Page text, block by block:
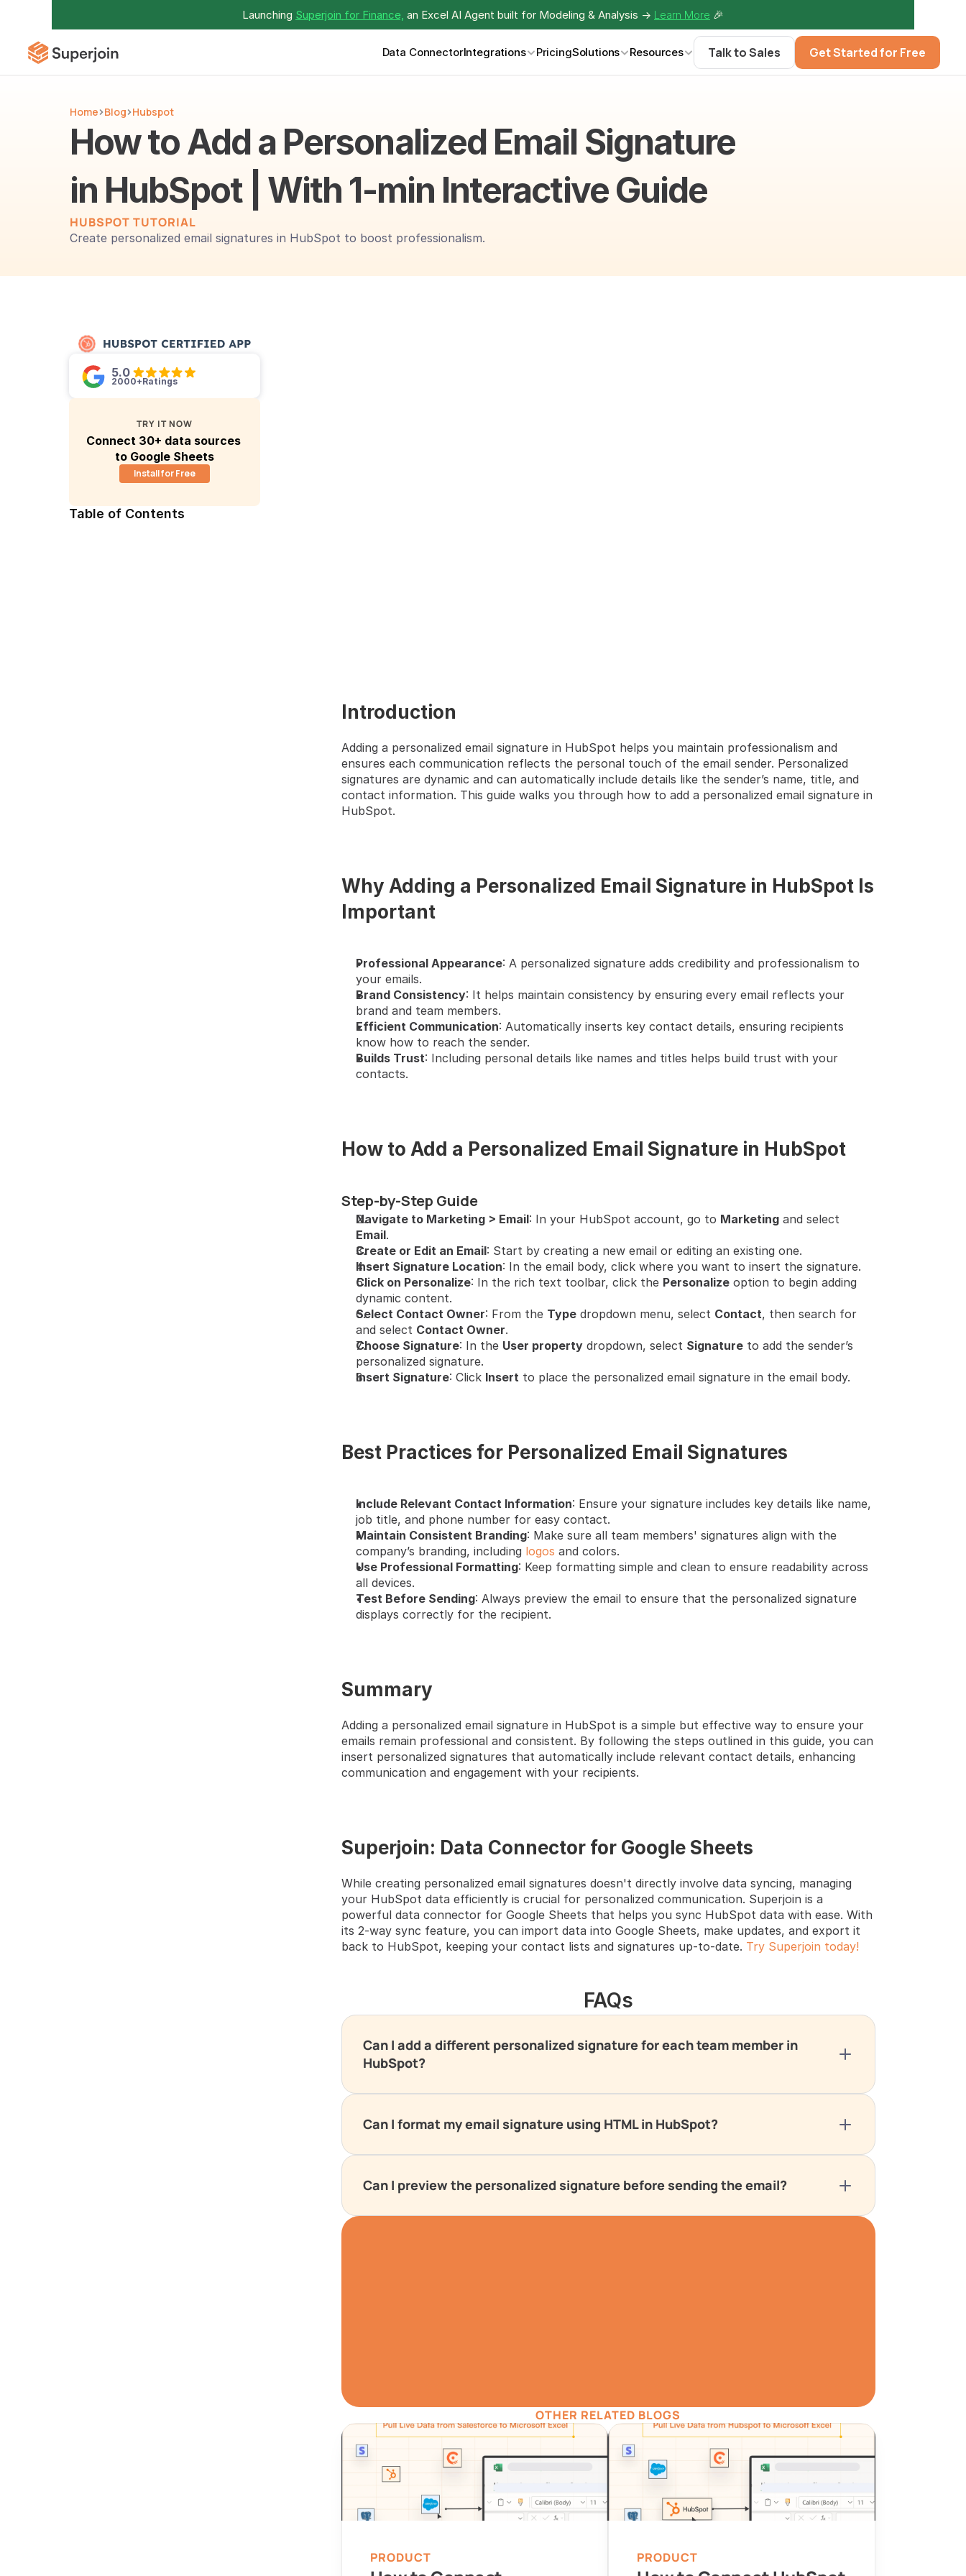
Launching Superjoin for Finance, an Excel AI Agent built for Modeling & Analysis -> Learn More 🎉
Data ConnectorIntegrations PricingSolutions Resources Talk to Sales Get Started for Free
Home Blog Hubspot
How to Add a Personalized Email Signature
in HubSpot | With 1-min Interactive Guide
HUBSPOT TUTORIAL
Create personalized email signatures in HubSpot to boost professionalism.
5.0
2000+Ratings
TRY IT NOW
Connect 30+ data sources
to Google Sheets
Install for Free
Table of Contents
HERE'S A QUICK STEP-BY-STEP GUIDE  🔝
Introduction
Adding a personalized email signature in HubSpot helps you maintain professionalism and
ensures each communication reflects the personal touch of the email sender. Personalized
signatures are dynamic and can automatically include details like the sender’s name, title, and
contact information. This guide walks you through how to add a personalized email signature in
HubSpot.
Why Adding a Personalized Email Signature in HubSpot Is
Important
Professional Appearance: A personalized signature adds credibility and professionalism to
your emails.
Brand Consistency: It helps maintain consistency by ensuring every email reflects your
brand and team members.
Efficient Communication: Automatically inserts key contact details, ensuring recipients
know how to reach the sender.
Builds Trust: Including personal details like names and titles helps build trust with your
contacts.
How to Add a Personalized Email Signature in HubSpot
Step-by-Step Guide
Navigate to Marketing > Email: In your HubSpot account, go to Marketing
and select
Email.
Create or Edit an Email: Start by creating a new email or editing an existing one.
Insert Signature Location: In the email body, click where you want to insert the signature.
Click on Personalize: In the rich text toolbar, click the Personalize option to begin adding
dynamic content.
Select Contact Owner: From the Type dropdown menu, select Contact, then search for
and select Contact Owner.
Choose Signature: In the User property dropdown, select Signature to add the sender’s
personalized signature.
Insert Signature: Click Insert to place the personalized email signature in the email body.
Best Practices for Personalized Email Signatures
Include Relevant Contact Information: Ensure your signature includes key details like name,
job title, and phone number for easy contact.
Maintain Consistent Branding: Make sure all team members' signatures align with the
company’s branding, including logos and colors.
Use Professional Formatting: Keep formatting simple and clean to ensure readability across
all devices.
Test Before Sending: Always preview the email to ensure that the personalized signature
displays correctly for the recipient.
Summary
Adding a personalized email signature in HubSpot is a simple but effective way to ensure your
emails remain professional and consistent. By following the steps outlined in this guide, you can
insert personalized signatures that automatically include relevant contact details, enhancing
communication and engagement with your recipients.
Superjoin: Data Connector for Google Sheets
While creating personalized email signatures doesn't directly involve data syncing, managing
your HubSpot data efficiently is crucial for personalized communication. Superjoin is a
powerful data connector for Google Sheets that helps you sync HubSpot data with ease. With
its 2-way sync feature, you can import data into Google Sheets, make updates, and export it
back to HubSpot, keeping your contact lists and signatures up-to-date. Try Superjoin today!
FAQs
Can I add a different personalized signature for each team member in
HubSpot?
Can I format my email signature using HTML in HubSpot?
Can I preview the personalized signature before sending the email?
Install for Free
Automatic Data Pulls
Visual Data Preview Set Alerts
OTHER RELATED BLOGS
PRODUCT PRODUCT